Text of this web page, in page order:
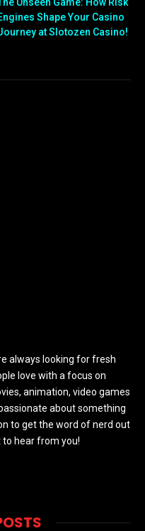
Unseen Game: How Risk
Shape Your Casino
at Slotozen Casino!
always looking for fresh
love with a focus on
animation, video games
about something
to get the word of nerd out
hear from you!